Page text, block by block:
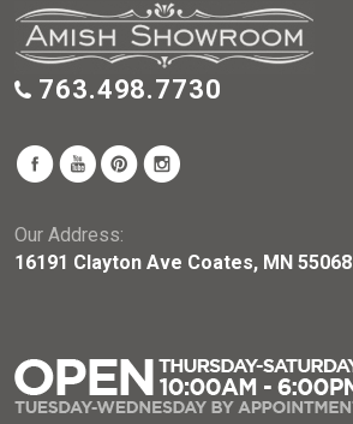
763.498.7730
Our Address:
16191 Clayton Ave Coates, MN 55068